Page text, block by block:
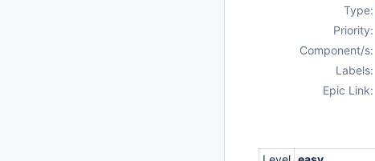
Type:
Priority:
Component/s:
Labels:
Epic Link: